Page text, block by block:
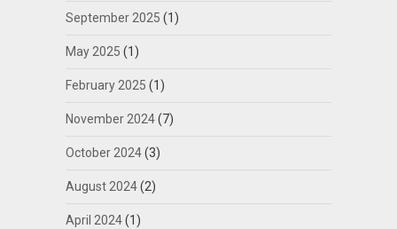
September 2025 (1)
May 2025 (1)
February 2025 (1)
November 2024(7)
October 2024(3)
August 2024(2)
April 2024(1)